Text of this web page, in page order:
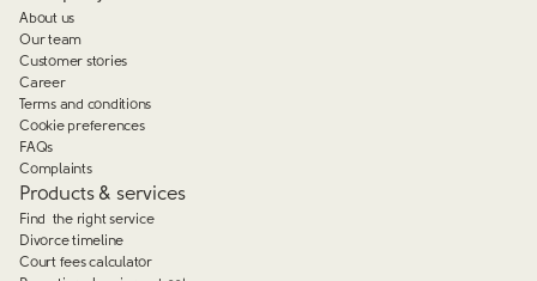
About us
Our team
Customer stories
Career
Terms and conditions
Cookie preferences
FAQs
Complaints
Products & services
Find the right service
Divorce timeline
Court fees calculator